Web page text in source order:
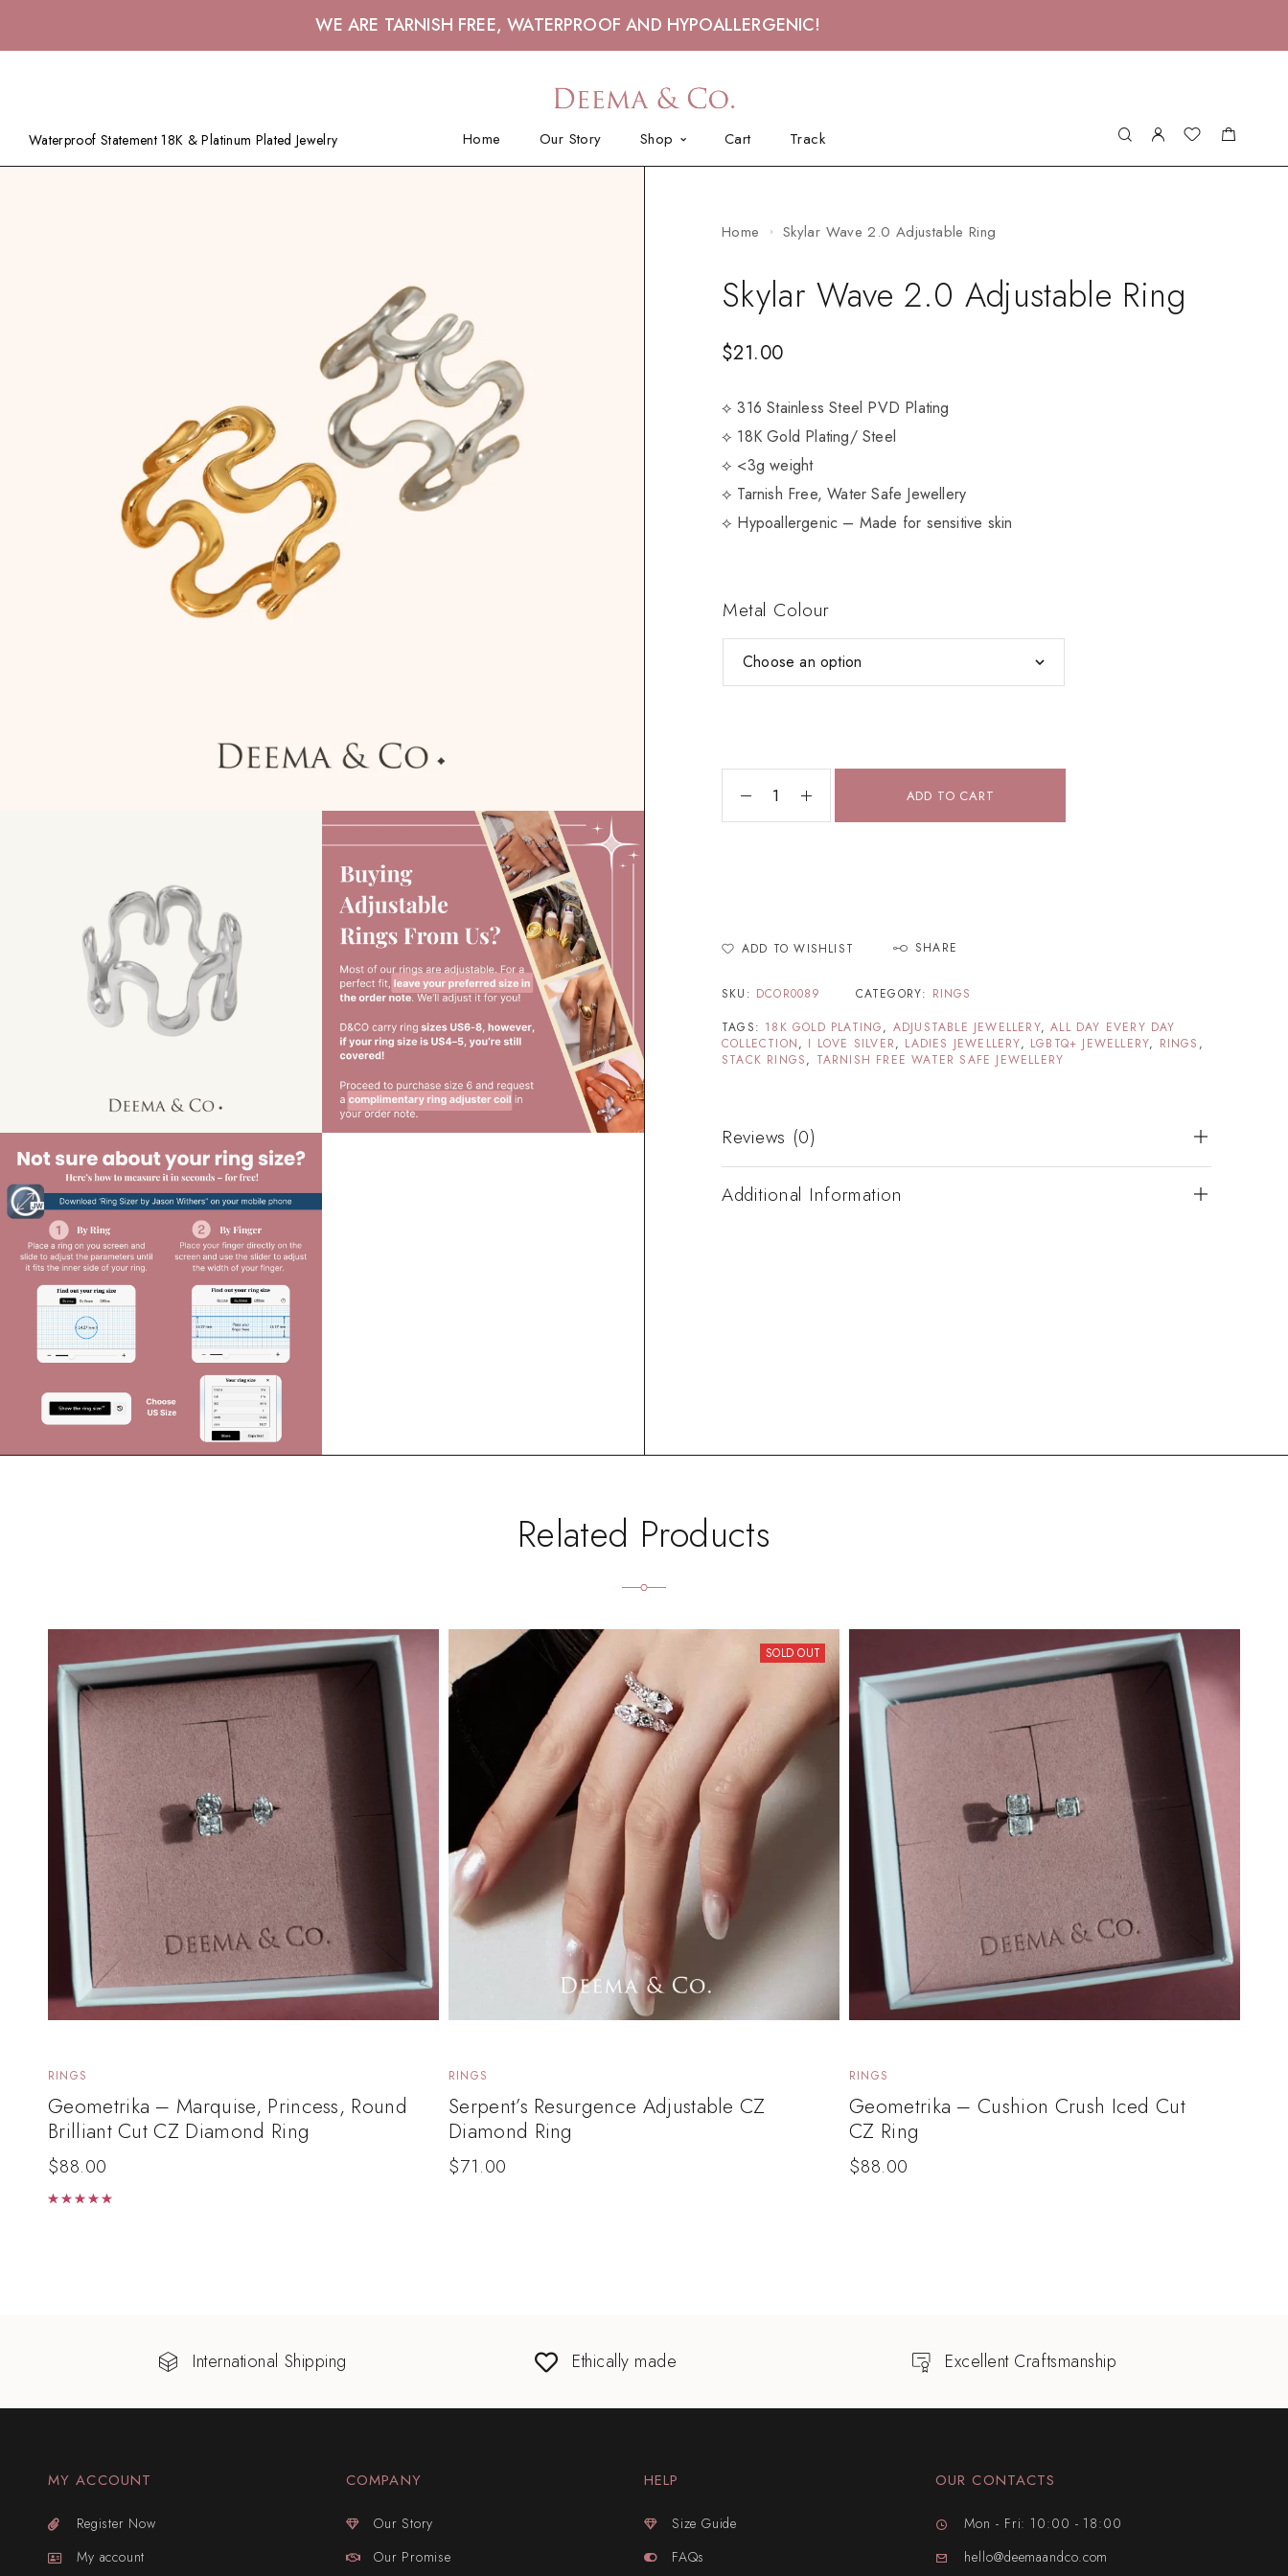
WE ARE TARNISH FREE, WATERPROOF AND HYPOALLERGENIC!
Home Our Story Shop Cart Track
Waterproof Statement 18K & Platinum Plated Jewelry
Home Skylar Wave 2.0 Adjustable Ring
Skylar Wave 2.0 Adjustable Ring
$21.00
⟡ 316 Stainless Steel PVD Plating
⟡ 18K Gold Plating/ Steel
⟡ <3g weight
⟡ Tarnish Free, Water Safe Jewellery
⟡ Hypoallergenic – Made for sensitive skin
Metal Colour
ADD TO CART
ADD TO WISHLIST SHARE
SKU: DCOR0089 CATEGORY: RINGS
TAGS: 18K GOLD PLATING, ADJUSTABLE JEWELLERY,ALL DAY EVERY DAY
COLLECTION, I LOVE SILVER, LADIES JEWELLERY, LGBTQ+ JEWELLERY, RINGS ,
STACK RINGS, TARNISH FREE WATER SAFE JEWELLERY
Reviews (0)
Additional Information
Related Products
RINGS
Geometrika – Marquise, Princess, Round
Brilliant Cut CZ Diamond Ring
$88.00
SOLD OUT
RINGS
Serpent’s Resurgence Adjustable CZ
Diamond Ring
$71.00
RINGS
Geometrika – Cushion Crush Iced Cut
CZ Ring
$88.00
International Shipping Ethically made Excellent Craftsmanship
MY ACCOUNT
Register Now
My account
COMPANY
Our Story
Our Promise
HELP
Size Guide
FAQs
OUR CONTACTS
Mon - Fri: 10:00 - 18:00
hello@deemaandco.com